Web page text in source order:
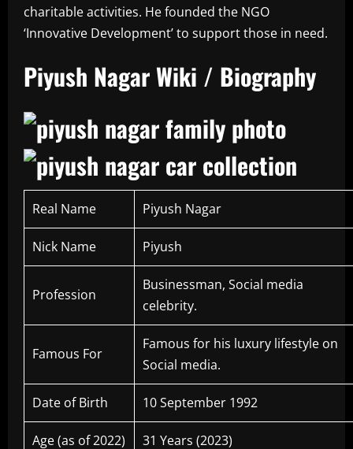
charitable activities. He founded the NGO
‘Innovative Development’ to support those in need.
Piyush Nagar Wiki / Biography
Real Name Piyush Nagar
Nick Name Piyush
Profession
Businessman, Social media
Famous For
Famous for his luxury lifestyle on
Social media.
Date of Birth 10 September 1992
Age (as of 2022) 31 Years (2023)